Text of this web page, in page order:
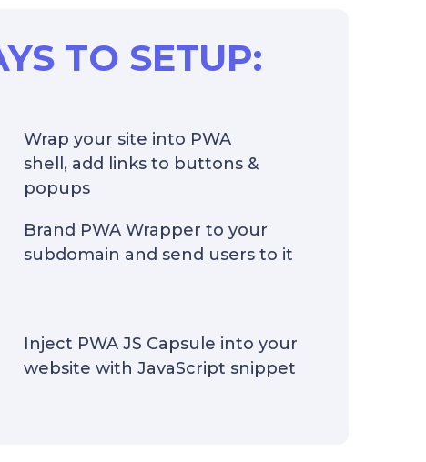
TO SETUP:
Wrap your site into PWA
shell, add links to buttons &
popups
Brand PWA Wrapper to your
subdomain and send users to it
Inject PWA JS Capsule into your
website with JavaScript snippet